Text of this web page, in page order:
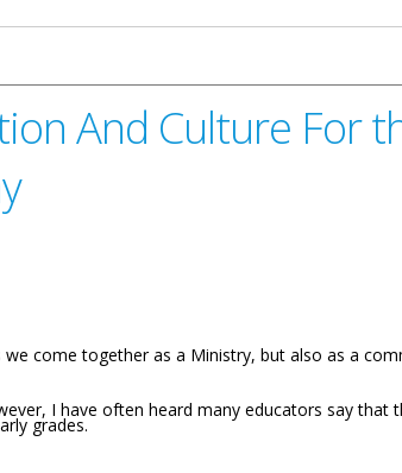
And Culture For
come together as a Ministry, but also as a
I have often heard many educators say that
grades.